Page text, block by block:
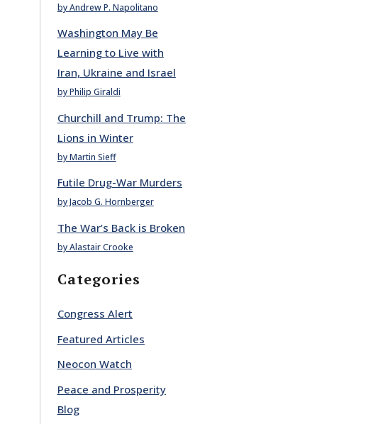
by Andrew P. Napolitano
Washington May Be
Learning to Live with
Iran, Ukraine and Israel
by Philip Giraldi
Churchill and Trump: The
Lions in Winter
by Martin Sieff
Futile Drug-War Murders
by Jacob G. Hornberger
The War’s Back is Broken
by Alastair Crooke
Categories
Congress Alert
Featured Articles
Neocon Watch
Peace and Prosperity
Blog